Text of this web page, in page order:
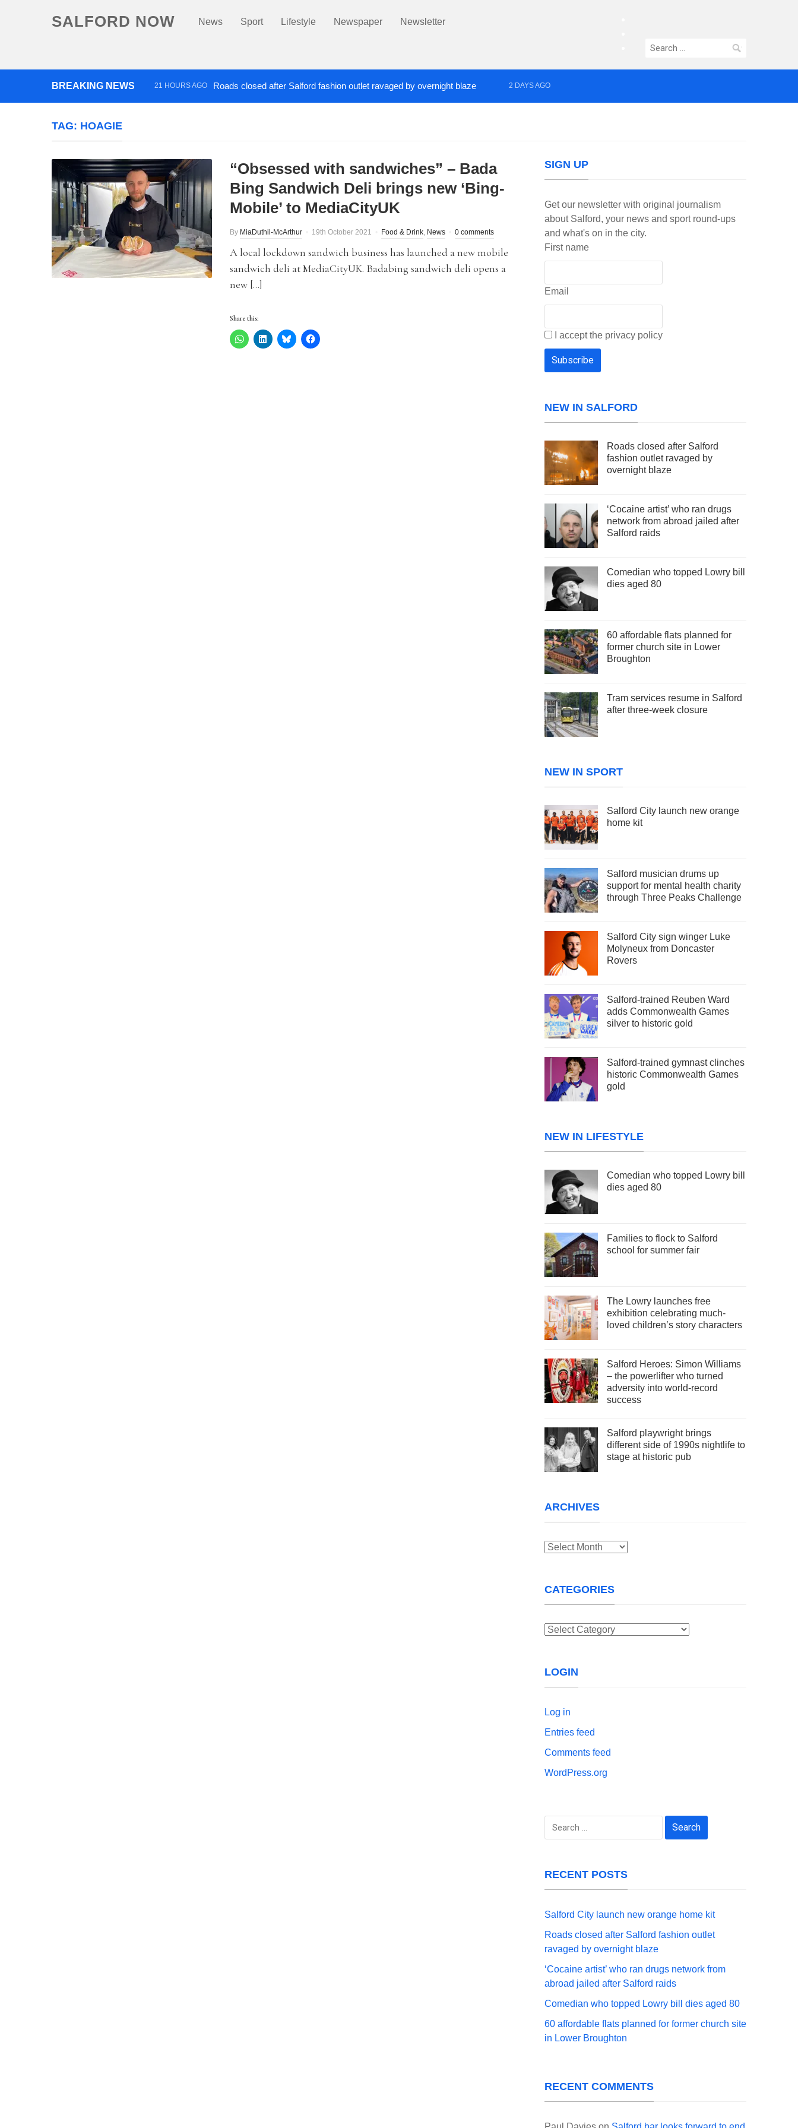
SALFORD NOW News Sport Lifestyle Newspaper Newsletter
instagram
Search
BREAKING NEWS 21 HOURS AGO Roads closed after Salford fashion outlet ravaged by overnight blaze 2 DAYS AGO
TAG: HOAGIE
“Obsessed with sandwiches” – Bada
Bing Sandwich Deli brings new ‘Bing-
Mobile’ to MediaCityUK
By MiaDuthil-McArthur 19th October 2021 Food & Drink, News 0 comments
A local lockdown sandwich business has launched a new mobile
sandwich deli at MediaCityUK. Badabing sandwich deli opens a
new […]
Share this:
SIGN UP
Get our newsletter with original journalism
about Salford, your news and sport round-ups
and what's on in the city.
First name
Email
I accept the privacy policy
NEW IN SALFORD
Roads closed after Salford
fashion outlet ravaged by
overnight blaze
‘Cocaine artist’ who ran drugs
network from abroad jailed after
Salford raids
Comedian who topped Lowry bill
dies aged 80
60 affordable flats planned for
former church site in Lower
Broughton
Tram services resume in Salford
after three-week closure
NEW IN SPORT
Salford City launch new orange
home kit
Salford musician drums up
support for mental health charity
through Three Peaks Challenge
Salford City sign winger Luke
Molyneux from Doncaster
Rovers
Salford-trained Reuben Ward
adds Commonwealth Games
silver to historic gold
Salford-trained gymnast clinches
historic Commonwealth Games
gold
NEW IN LIFESTYLE
Comedian who topped Lowry bill
dies aged 80
Families to flock to Salford
school for summer fair
The Lowry launches free
exhibition celebrating much-
loved children’s story characters
Salford Heroes: Simon Williams
– the powerlifter who turned
adversity into world-record
success
Salford playwright brings
different side of 1990s nightlife to
stage at historic pub
ARCHIVES
Archives
CATEGORIES
Categories
LOGIN
Log in
Entries feed
Comments feed
WordPress.org
Search
RECENT POSTS
Salford City launch new orange home kit
Roads closed after Salford fashion outlet
ravaged by overnight blaze
‘Cocaine artist’ who ran drugs network from
abroad jailed after Salford raids
Comedian who topped Lowry bill dies aged 80
60 affordable flats planned for former church site
in Lower Broughton
RECENT COMMENTS